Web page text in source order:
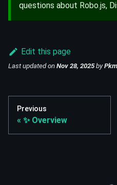
questions about Robo.js,
Edit this page
Last updatedon Nov 28, 2025by
Previous
✨ Overview